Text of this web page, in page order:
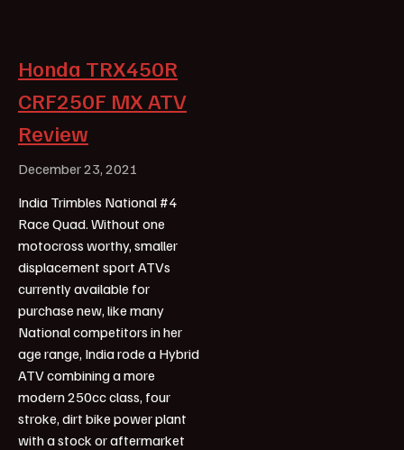
Honda TRX450R
CRF250F MX ATV
Review
December 23, 2021
India Trimbles National #4
Race Quad. Without one
motocross worthy, smaller
displacement sport ATVs
currently available for
purchase new, like many
National competitors in her
age range, India rode a Hybrid
ATV combining a more
modern 250cc class, four
stroke, dirt bike power plant
with a stock or aftermarket